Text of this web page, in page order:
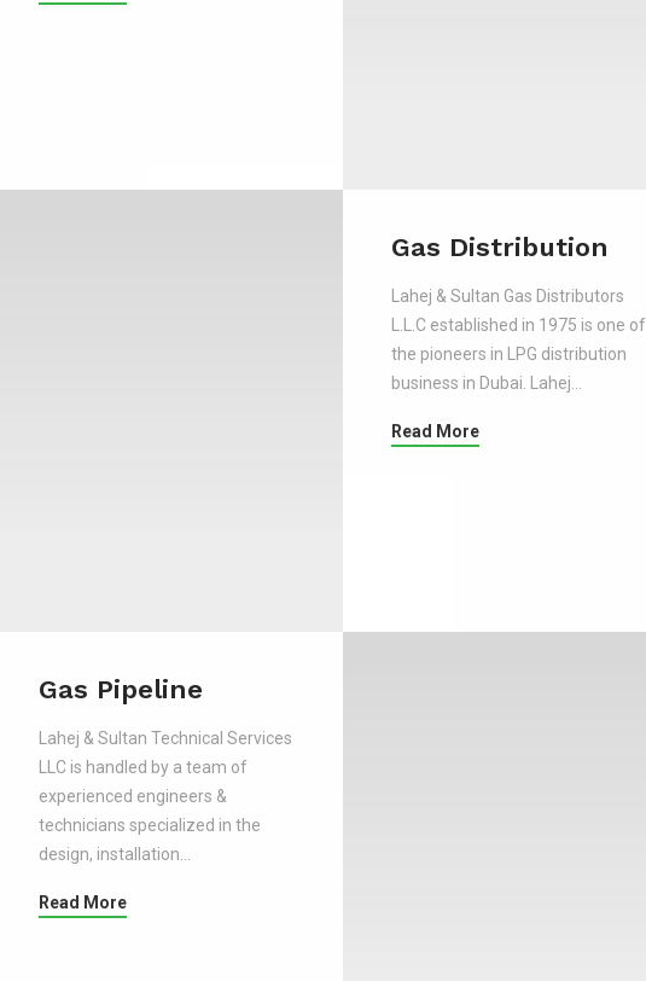
Gas Distribution
Lahej & Sultan Gas Distributors
L.L.C established in 1975 is one of
the pioneers in LPG distribution
business in Dubai. Lahej…
Read More
Gas Pipeline
Lahej & Sultan Technical Services
LLC is handled by a team of
experienced engineers &
technicians specialized in the
design, installation…
Read More